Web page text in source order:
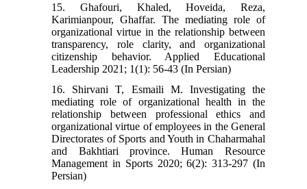
15. Ghafouri, Khaled, Hoveida, Reza,
Karimianpour, Ghaffar. The mediating role of
organizational virtue in the relationship between
transparency, role clarity, and organizational
citizenship behavior. Applied Educational
Leadership 2021; 1(1): 56-43 (In Persian)
16. Shirvani T, Esmaili M. Investigating the
mediating role of organizational health in the
relationship between professional ethics and
organizational virtue of employees in the General
Directorates of Sports and Youth in Chaharmahal
and Bakhtiari province. Human Resource
Management in Sports 2020; 6(2): 313-297 (In
Persian)